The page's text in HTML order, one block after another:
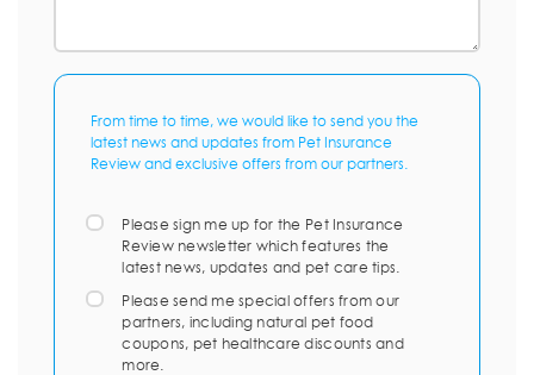
From time to time, we would like to send you the
latest news and updates from Pet Insurance
Review and exclusive offers from our partners.
Please sign me up for the Pet Insurance
Review newsletter which features the
latest news, updates and pet care tips.
Please send me special offers from our
partners, including natural pet food
coupons, pet healthcare discounts and
more.